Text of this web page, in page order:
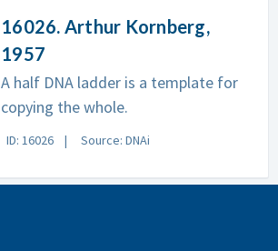
16026. Arthur Kornberg,
1957
A half DNA ladder is a template for
copying the whole.
ID: 16026 Source: DNAi